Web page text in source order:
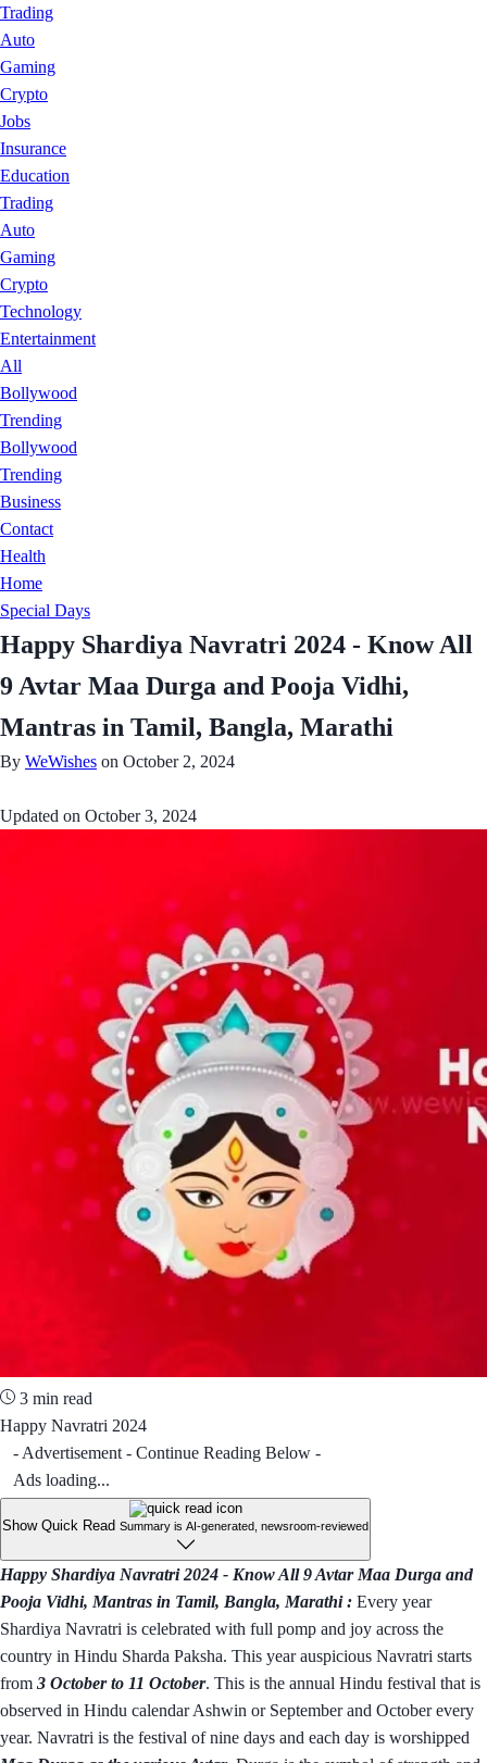
Trading
Auto
Gaming
Crypto
Jobs
Insurance
Education
Trading
Auto
Gaming
Crypto
Technology
Entertainment
All
Bollywood
Trending
Bollywood
Trending
Business
Contact
Health
Home
Special Days
Happy Shardiya Navratri 2024 - Know All
9 Avtar Maa Durga and Pooja Vidhi,
Mantras in Tamil, Bangla, Marathi
By WeWishes on October 2, 2024
Updated on October 3, 2024
3 min read
Happy Navratri 2024
- Advertisement - Continue Reading Below -
Ads loading...
Show Quick Read Summary is AI-generated, newsroom-reviewed
Happy Shardiya Navratri 2024 - Know All 9 Avtar Maa Durga and
Pooja Vidhi, Mantras in Tamil, Bangla, Marathi : Every year
Shardiya Navratri is celebrated with full pomp and joy across the
country in Hindu Sharda Paksha. This year auspicious Navratri starts
from 3 October to 11 October. This is the annual Hindu festival that is
observed in Hindu calendar Ashwin or September and October every
year. Navratri is the festival of nine days and each day is worshipped